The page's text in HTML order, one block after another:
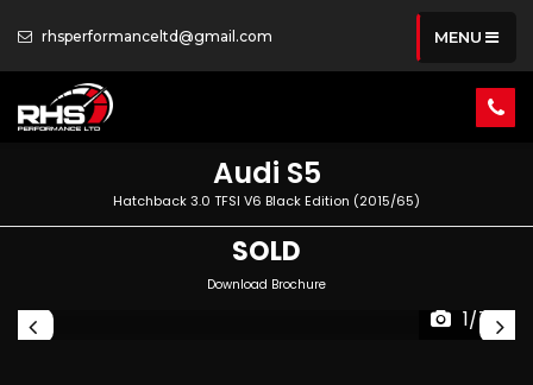
rhsperformanceltd@gmail.com MENU
Audi S5
Hatchback 3.0 TFSI V6 Black Edition (2015/65)
SOLD
Download Brochure
1/74